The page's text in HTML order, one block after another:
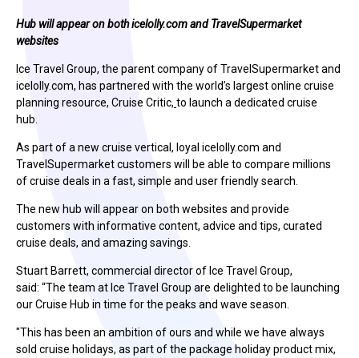
Hub will appear on both icelolly.com and TravelSupermarket
websites
Ice Travel Group, the parent company of TravelSupermarket and
icelolly.com, has partnered with the world’s largest online cruise
planning resource, Cruise Critic, to launch a dedicated cruise
hub.
As part of a new cruise vertical, loyal icelolly.com and
TravelSupermarket customers will be able to compare millions
of cruise deals in a fast, simple and user friendly search.
The new hub will appear on both websites and provide
customers with informative content, advice and tips, curated
cruise deals, and amazing savings.
Stuart Barrett, commercial director of Ice Travel Group,
said: “The team at Ice Travel Group are delighted to be launching
our Cruise Hub in time for the peaks and wave season.
"This has been an ambition of ours and while we have always
sold cruise holidays, as part of the package holiday product mix,